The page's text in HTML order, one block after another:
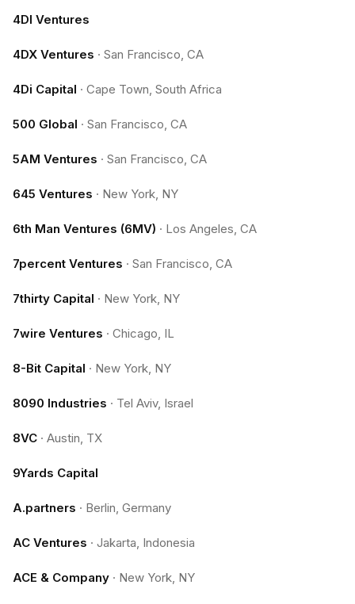
4DI Ventures
4DX Ventures · San Francisco, CA
4Di Capital · Cape Town, South Africa
500 Global · San Francisco, CA
5AM Ventures · San Francisco, CA
645 Ventures · New York, NY
6th Man Ventures (6MV) · Los Angeles, CA
7percent Ventures · San Francisco, CA
7thirty Capital · New York, NY
7wire Ventures · Chicago, IL
8-Bit Capital · New York, NY
8090 Industries · Tel Aviv, Israel
8VC · Austin, TX
9Yards Capital
A.partners · Berlin, Germany
AC Ventures · Jakarta, Indonesia
ACE & Company · New York, NY